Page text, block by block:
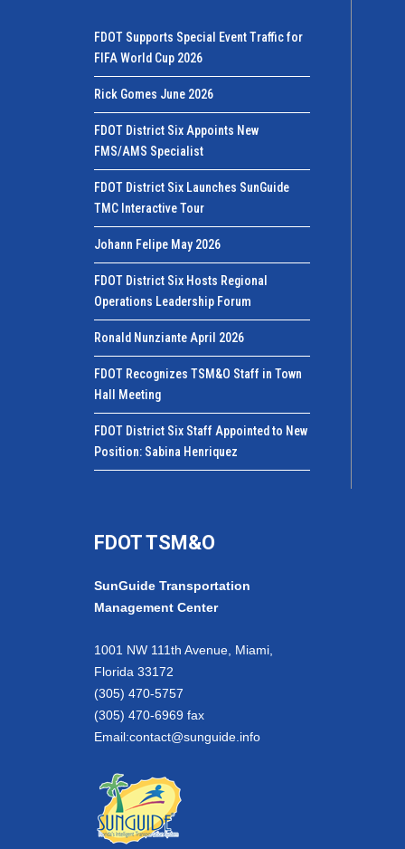
FDOT Supports Special Event Traffic for
FIFA World Cup 2026
Rick Gomes June 2026
FDOT District Six Appoints New
FMS/AMS Specialist
FDOT District Six Launches SunGuide
TMC Interactive Tour
Johann Felipe May 2026
FDOT District Six Hosts Regional
Operations Leadership Forum
Ronald Nunziante April 2026
FDOT Recognizes TSM&O Staff in Town
Hall Meeting
FDOT District Six Staff Appointed to New
Position: Sabina Henriquez
FDOT TSM&O
SunGuide Transportation
Management Center
1001 NW 111th Avenue, Miami,
Florida 33172
(305) 470-5757
(305) 470-6969 fax
Email:contact@sunguide.info